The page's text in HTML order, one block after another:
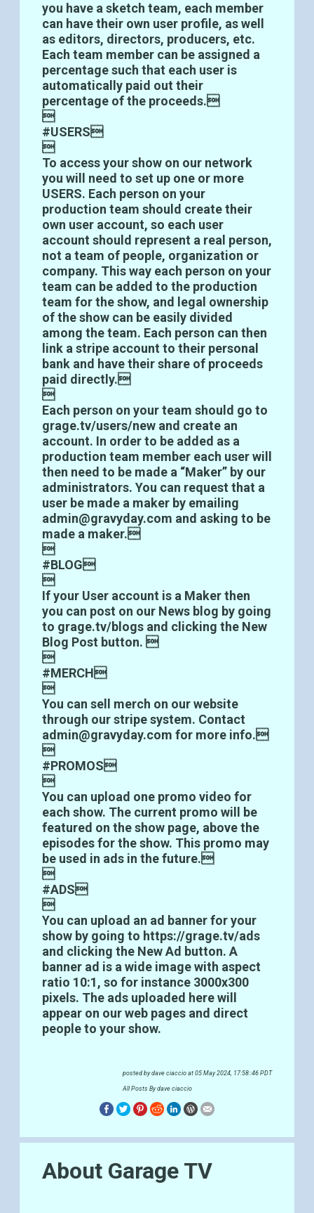
you have a sketch team, each member
can have their own user profile, as well
as editors, directors, producers, etc.
Each team member can be assigned a
percentage such that each user is
automatically paid out their
percentage of the proceeds.

#USERS

To access your show on our network
you will need to set up one or more
USERS. Each person on your
production team should create their
own user account, so each user
account should represent a real person,
not a team of people, organization or
company. This way each person on your
team can be added to the production
team for the show, and legal ownership
of the show can be easily divided
among the team. Each person can then
link a stripe account to their personal
bank and have their share of proceeds
paid directly.

Each person on your team should go to
grage.tv/users/new and create an
account. In order to be added as a
production team member each user will
then need to be made a “Maker” by our
administrators. You can request that a
user be made a maker by emailing
admin@gravyday.com and asking to be
made a maker.

#BLOG

If your User account is a Maker then
you can post on our News blog by going
to grage.tv/blogs and clicking the New
Blog Post button. 

#MERCH

You can sell merch on our website
through our stripe system. Contact
admin@gravyday.com for more info.

#PROMOS

You can upload one promo video for
each show. The current promo will be
featured on the show page, above the
episodes for the show. This promo may
be used in ads in the future.

#ADS

You can upload an ad banner for your
show by going to https://grage.tv/ads
and clicking the New Ad button. A
banner ad is a wide image with aspect
ratio 10:1, so for instance 3000x300
pixels. The ads uploaded here will
appear on our web pages and direct
people to your show.
posted bydave ciaccio at 05 May 2024, 17:58::46 PDT
All Posts By dave ciaccio
About Garage TV